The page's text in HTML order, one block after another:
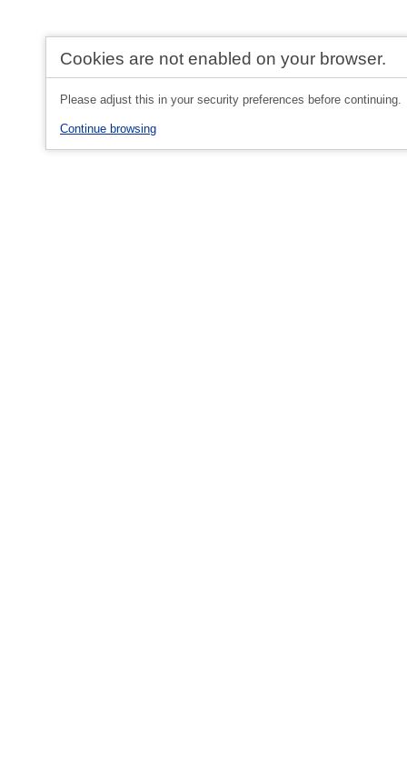
Cookies are not enabled on your browser.
Please adjust this in your security preferences before continuing.
Continue browsing